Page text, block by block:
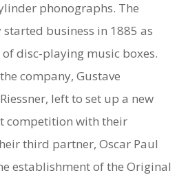
phonographs. The
business in 1885 as
disc-playing music boxes.
company, Gustave
left to set up a new
competition with their
third partner, Oscar Paul
establishment of the Original